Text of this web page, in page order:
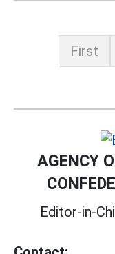
First
AGENCY
Editor-in-